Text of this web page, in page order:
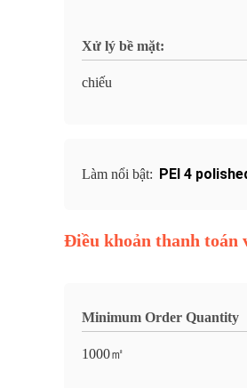
Xử lý bề mặt:
chiếu
Làm nổi bật: PEI 4
Điều khoản thanh toán
Minimum Order Quantity
1000㎡